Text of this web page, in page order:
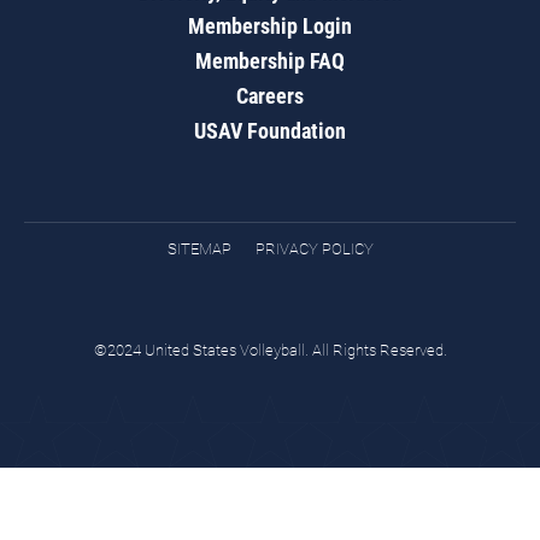
Membership Login
Membership FAQ
Careers
USAV Foundation
SITEMAP PRIVACY POLICY
©2024 United States Volleyball. All Rights Reserved.